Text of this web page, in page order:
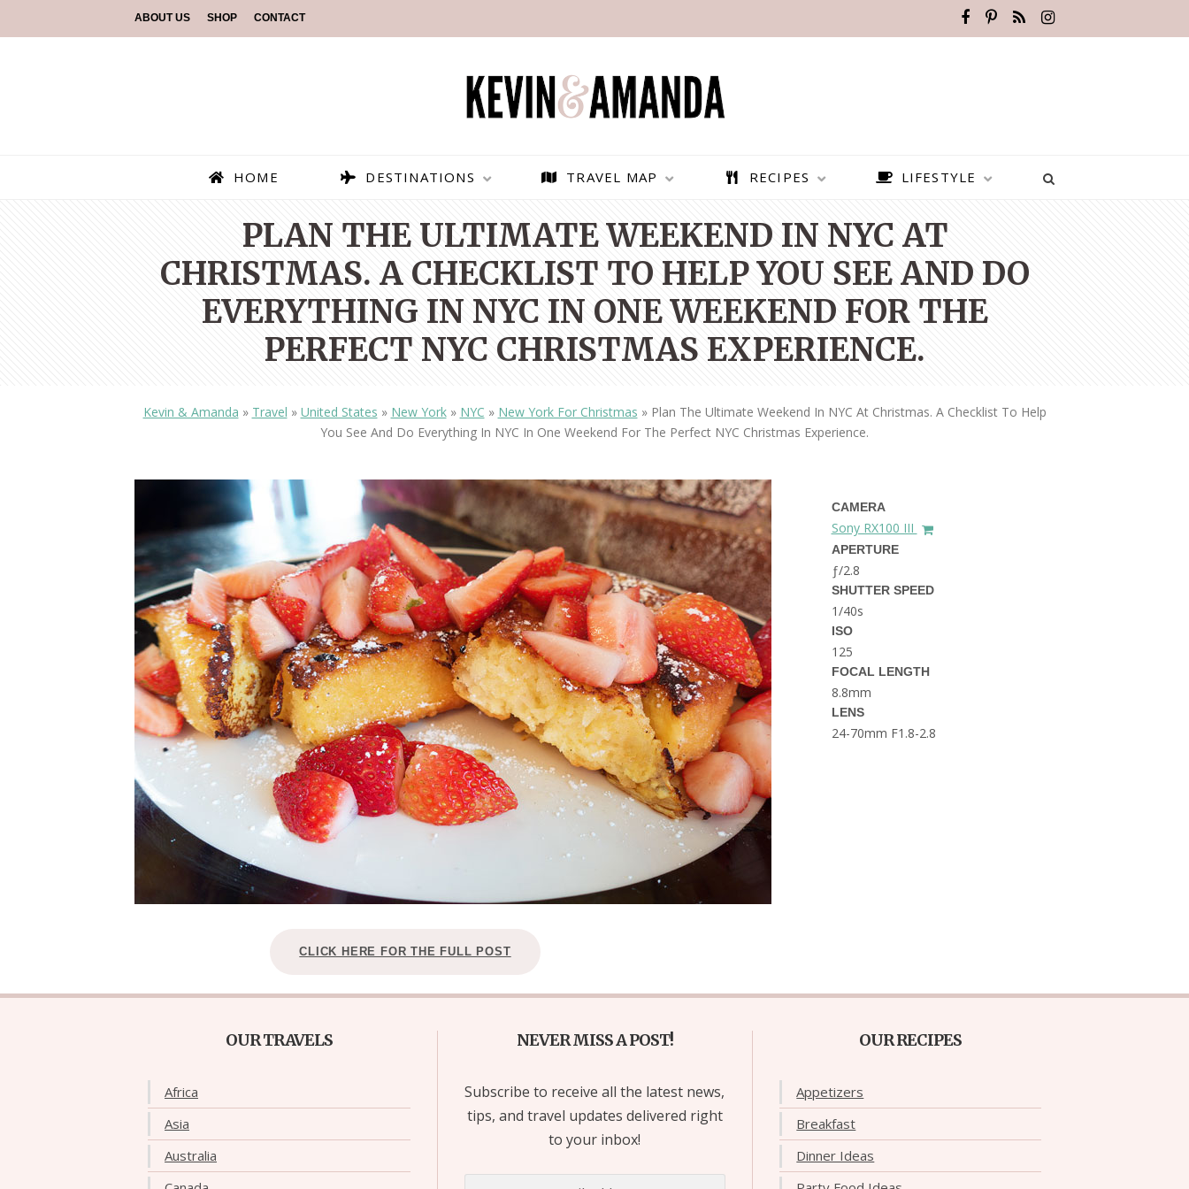
ABOUT US SHOP CONTACT
HOME DESTINATIONS
OLUDENIZ BEACH (TURKEY)
— TIPS FOR TOURISTS
TOP 3 BEST THINGS TO DO
IN RONDA, SPAIN
BRUSSELS BELGIUM
BEST THINGS TO DO IN
BRUGES, BELGIUM
THE DOLOMITES ITALY
BEST THINGS TO DO IN
GHENT BELGIUM
TRAVEL MAP RECIPES LIFESTYLE
PLAN THE ULTIMATE WEEKEND IN NYC AT
CHRISTMAS. A CHECKLIST TO HELP YOU SEE AND DO
EVERYTHING IN NYC IN ONE WEEKEND FOR THE
PERFECT NYC CHRISTMAS EXPERIENCE.
Kevin & Amanda » Travel » United States » New York» NYC » New York For Christmas » Plan The Ultimate Weekend In NYC At Christmas. A Checklist To Help
You See And Do Everything In NYC In One Weekend For The Perfect NYC Christmas Experience.
CAMERA
Sony RX100 III
APERTURE
ƒ/2.8
SHUTTER SPEED
1/40s
ISO
125
FOCAL LENGTH
8.8mm
LENS
24-70mm F1.8-2.8
CLICK HERE FOR THE FULL POST
OUR TRAVELS
Africa
Asia
Australia
NEVER MISS A POST!
Subscribe to receive all the latest news,
tips, and travel updates delivered right
to your inbox!
OUR RECIPES
Appetizers
Breakfast
Dinner Ideas